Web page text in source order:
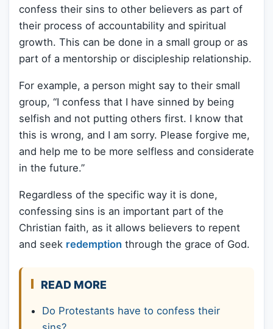
confess their sins to other believers as part of
their process of accountability and spiritual
growth. This can be done in a small group or as
part of a mentorship or discipleship relationship.
For example, a person might say to their small
group, “I confess that I have sinned by being
selfish and not putting others first. I know that
this is wrong, and I am sorry. Please forgive me,
and help me to be more selfless and considerate
in the future.”
Regardless of the specific way it is done,
confessing sins is an important part of the
Christian faith, as it allows believers to repent
and seek redemption through the grace of God.
READ MORE
Do Protestants have to confess their